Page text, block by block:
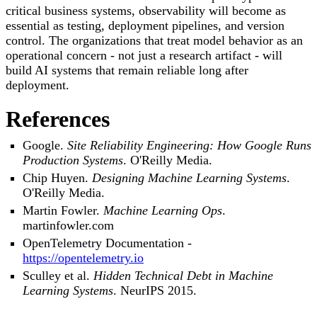
critical business systems, observability will become as
essential as testing, deployment pipelines, and version
control. The organizations that treat model behavior as an
operational concern - not just a research artifact - will
build AI systems that remain reliable long after
deployment.
References
Google. Site Reliability Engineering: How Google Runs
Production Systems. O'Reilly Media.
Chip Huyen. Designing Machine Learning Systems.
O'Reilly Media.
Martin Fowler. Machine Learning Ops.
martinfowler.com
OpenTelemetry Documentation -
https://opentelemetry.io
Sculley et al. Hidden Technical Debt in Machine
Learning Systems. NeurIPS 2015.